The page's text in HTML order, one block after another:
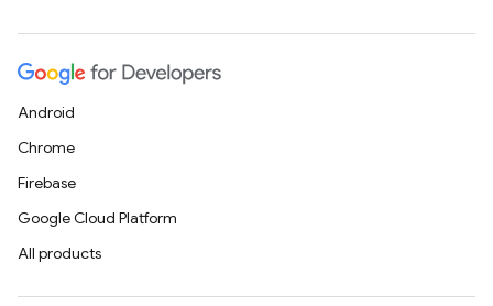
Android
Chrome
Firebase
Google Cloud Platform
All products